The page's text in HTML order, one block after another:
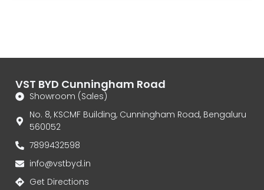
VST BYD Cunningham Road
Showroom (Sales)
No. 8, KSCMF Building, Cunningham Road, Bengaluru
560052
7899432598
info@vstbyd.in
Get Directions